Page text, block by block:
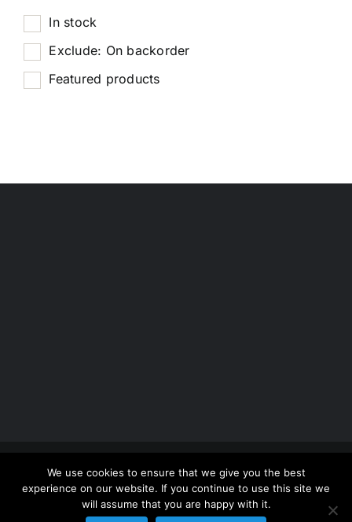
In stock
Exclude: On backorder
Featured products
Copyright 2012 - 2026 | Avada Website Builder
ThemeFusion
| All Rights Reserved | Powered by
WordPress
We use cookies to ensure that we give you the best
experience on our website. If you continue to use this site we
will assume that you are happy with it.